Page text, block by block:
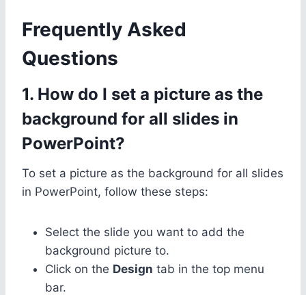
Frequently Asked
Questions
1. How do I set a picture as the
background for all slides in
PowerPoint?
To set a picture as the background for all slides
in PowerPoint, follow these steps:
Select the slide you want to add the
background picture to.
Click on the Design tab in the top menu
bar.